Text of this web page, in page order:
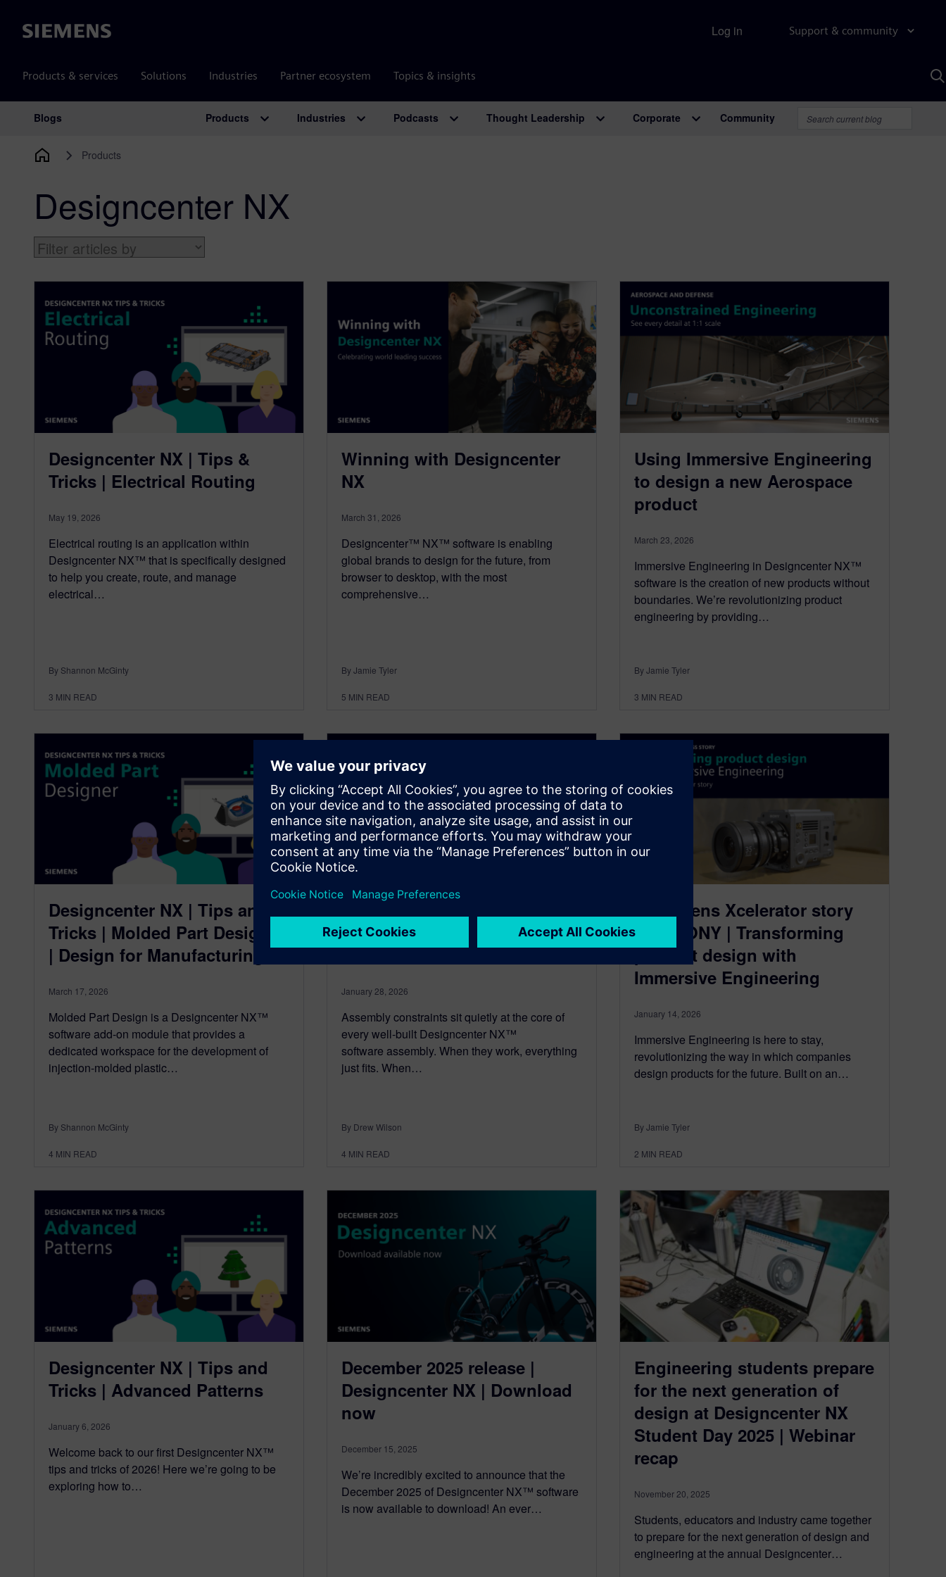
Siemens Support & community
Products & services Solutions Industries Partner ecosystem Topics & insights
Log in
Main Navigation
Blogs Products Industries Podcasts Thought Leadership Corporate Community
Products
Designcenter NX
Designcenter NX | Tips &
Tricks | Electrical Routing
May 19, 2026
Electrical routing is an application within
Designcenter NX™ that is specifically designed
to help you create, route, and manage
electrical…
By Shannon McGinty
3 MIN READ
Winning with Designcenter
NX
March 31, 2026
Designcenter™ NX™ software is enabling
global brands to design for the future, from
browser to desktop, with the most
comprehensive…
By Jamie Tyler
5 MIN READ
Using Immersive Engineering
to design a new Aerospace
product
March 23, 2026
Immersive Engineering in Designcenter NX™
software is the creation of new products without
boundaries. We’re revolutionizing product
engineering by providing…
By Jamie Tyler
3 MIN READ
Designcenter NX | Tips and
Tricks | Molded Part Designer
| Design for Manufacturing
March 17, 2026
Molded Part Design is a Designcenter NX™
software add-on module that provides a
dedicated workspace for the development of
injection-molded plastic…
By Shannon McGinty
4 MIN READ
Tricks | Assembly
Constraints
January 28, 2026
Assembly constraints sit quietly at the core of
every well‑built Designcenter NX™
software assembly. When they work, everything
just fits. When…
By Drew Wilson
4 MIN READ
A Siemens Xcelerator story
with SONY | Transforming
product design with
Immersive Engineering
January 14, 2026
Immersive Engineering is here to stay,
revolutionizing the way in which companies
design products for the future. Built on an…
By Jamie Tyler
2 MIN READ
Designcenter NX | Tips and
Tricks | Advanced Patterns
January 6, 2026
Welcome back to our first Designcenter NX™
tips and tricks of 2026! Here we’re going to be
exploring how to…
December 2025 release |
Designcenter NX | Download
now
December 15, 2025
We’re incredibly excited to announce that the
December 2025 of Designcenter NX™ software
is now available to download! An ever…
Engineering students prepare
for the next generation of
design at Designcenter NX
Student Day 2025 | Webinar
recap
November 20, 2025
Students, educators and industry came together
to prepare for the next generation of design and
engineering at the annual Designcenter…